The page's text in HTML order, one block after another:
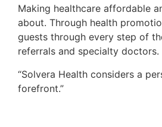
Making healthcare affordable
about. Through health
guests through every step of
referrals and specialty doctors.
“Solvera Health considers a
forefront.”